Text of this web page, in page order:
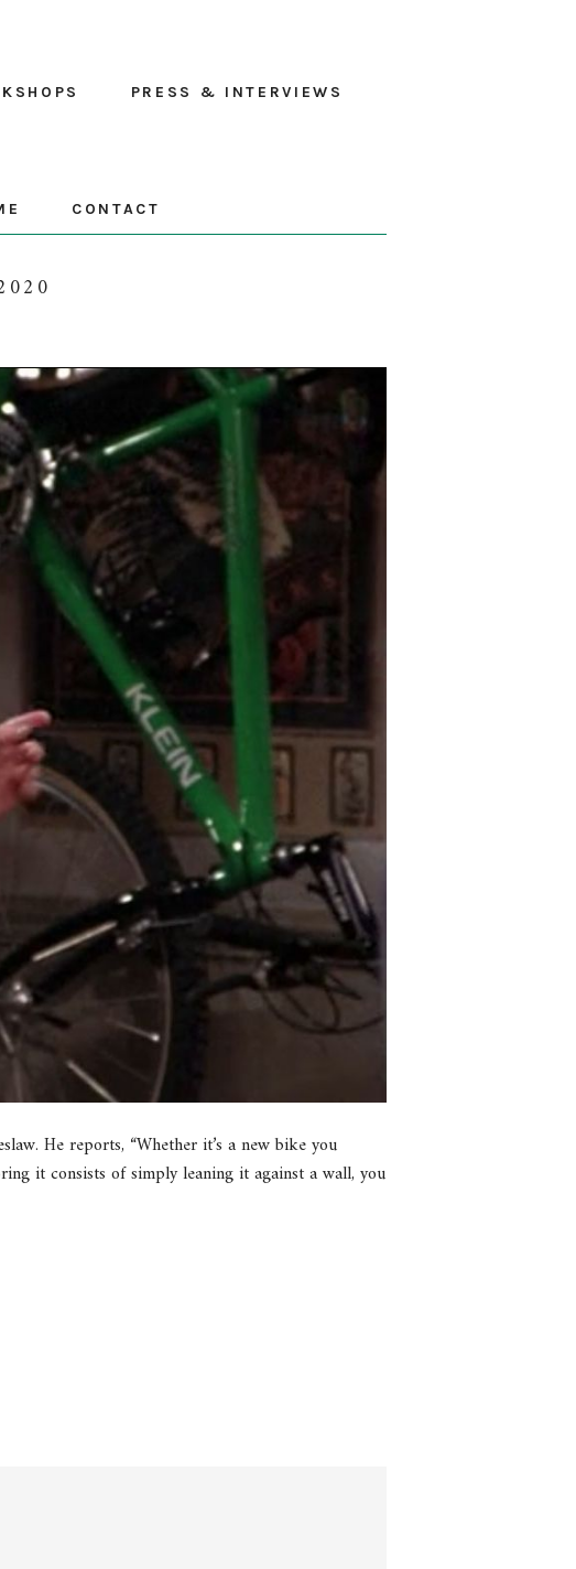
PRESS & INTERVIEWS
CONTACT
He reports, “Whether it’s a new bike you
it consists of simply leaning it against a wall, you